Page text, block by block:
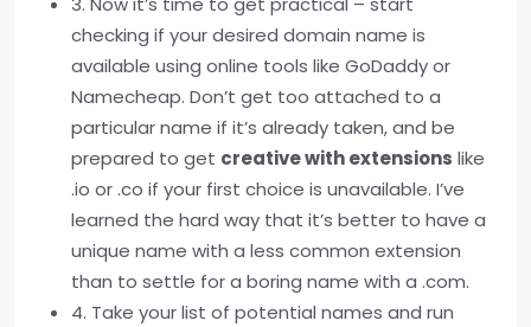
checking if your desired domain name is
available using online tools like GoDaddy or
Namecheap. Don’t get too attached to a
particular name if it’s already taken, and be
prepared to get creative with extensions like
.io or .co if your first choice is unavailable. I’ve
learned the hard way that it’s better to have a
unique name with a less common extension
than to settle for a boring name with a .com.
4. Take your list of potential names and run